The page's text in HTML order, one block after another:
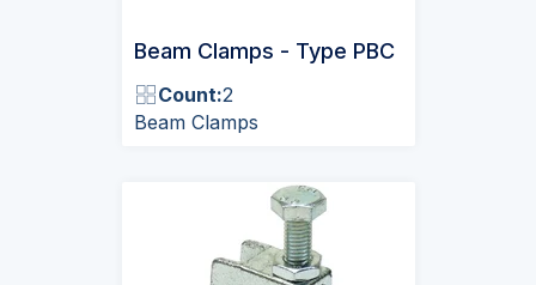
Beam Clamps - Type PBC
Count:2
Beam Clamps